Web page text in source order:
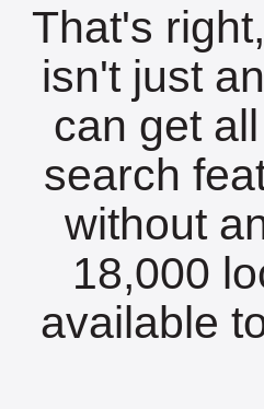
That's
isn't just
can get
search
without
18,000
available